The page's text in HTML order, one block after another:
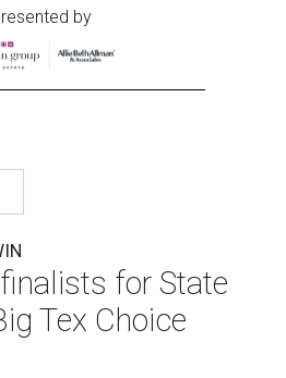
by
for State
Tex Choice